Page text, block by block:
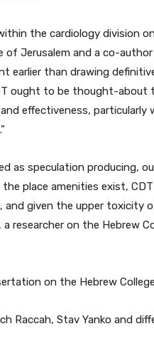
the cardiology division
of Jerusalem and a co-
earlier than drawing
ought to be thought-about
effectiveness, particularly
as speculation producing,
place amenities exist,
and given the upper toxicity
researcher on the Hebrew
on the Hebrew
Raccah, Stav Yanko and